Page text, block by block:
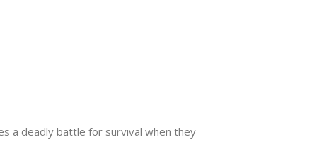
a deadly battle for survival when they